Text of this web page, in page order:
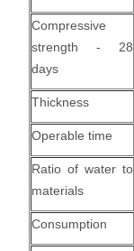
Compressive
strength - 28
days
Thickness
Operable time
Ratio of water to
materials
Consumption